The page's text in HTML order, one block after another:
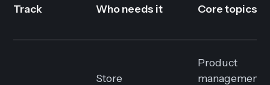
Track Who needs it Core topics
Store
Product
management,